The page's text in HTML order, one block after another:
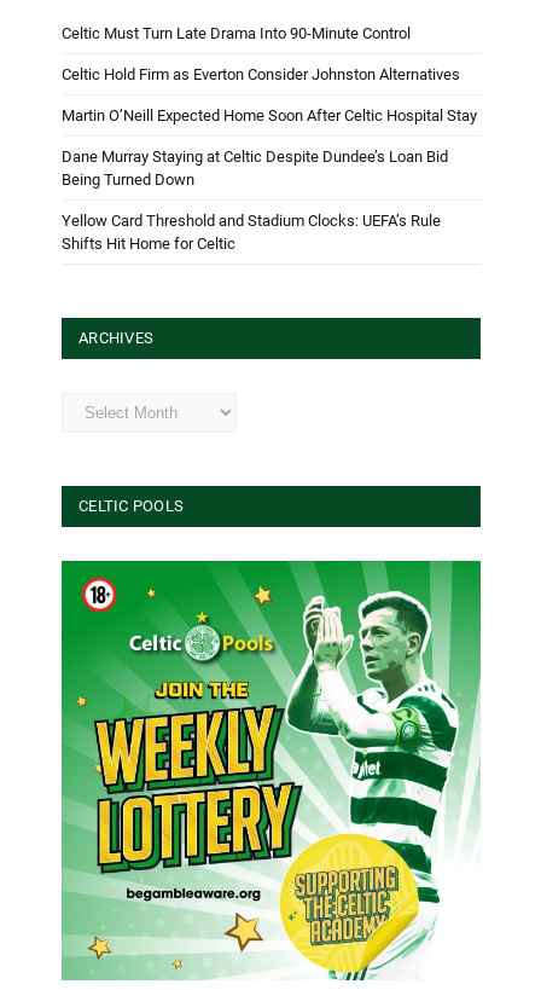
Celtic Must Turn Late Drama Into 90-Minute Control
Celtic Hold Firm as Everton Consider Johnston Alternatives
Martin O’Neill Expected Home Soon After Celtic Hospital Stay
Dane Murray Staying at Celtic Despite Dundee’s Loan Bid
Being Turned Down
Yellow Card Threshold and Stadium Clocks: UEFA’s Rule
Shifts Hit Home for Celtic
ARCHIVES
Archives
CELTIC POOLS